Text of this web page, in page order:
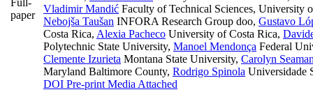
paper
Vladimir Mandić Faculty of Technical Sciences, University
Nebojša Taušan INFORA Research Group doo, Gustavo
Costa Rica, Alexia Pacheco University of Costa Rica,
Polytechnic State University, Manoel Mendonça Federal
Clemente Izurieta Montana State University, Carolyn
Maryland Baltimore County, Rodrigo Spinola Universidade
DOI Pre-print Media Attached